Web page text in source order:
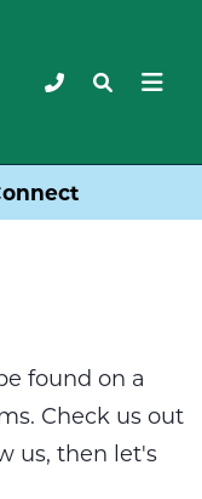
found on a
Check us out
us, then let's